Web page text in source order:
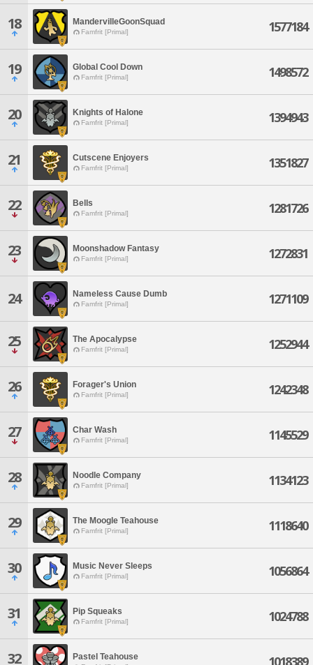
18 MandervilleGoonSquad
Famfrit [Primal] 1577184
19 Global Cool Down
Famfrit [Primal] 1498572
20 Knights of Halone
Famfrit [Primal] 1394943
21 Cutscene Enjoyers
Famfrit [Primal] 1351827
22 Bells
Famfrit [Primal] 1281726
23 Moonshadow Fantasy
Famfrit [Primal] 1272831
24 Nameless Cause Dumb
Famfrit [Primal] 1271109
25 The Apocalypse
Famfrit [Primal] 1252944
26 Forager's Union
Famfrit [Primal] 1242348
27 Char Wash
Famfrit [Primal] 1145529
28 Noodle Company
Famfrit [Primal] 1134123
29 The Moogle Teahouse
Famfrit [Primal] 1118640
30 Music Never Sleeps
Famfrit [Primal] 1056864
31 Pip Squeaks
Famfrit [Primal] 1024788
32 Pastel Teahouse 1018389